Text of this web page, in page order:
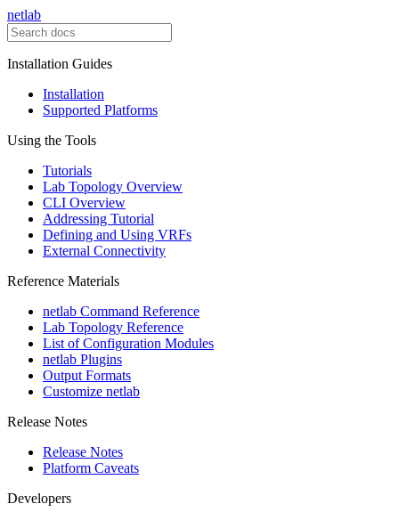
netlab
Installation Guides
Installation
Supported Platforms
Using the Tools
Tutorials
Lab Topology Overview
CLI Overview
Addressing Tutorial
Defining and Using VRFs
External Connectivity
Reference Materials
netlab Command Reference
Lab Topology Reference
List of Configuration Modules
netlab Plugins
Output Formats
Customize netlab
Release Notes
Release Notes
Platform Caveats
Developers